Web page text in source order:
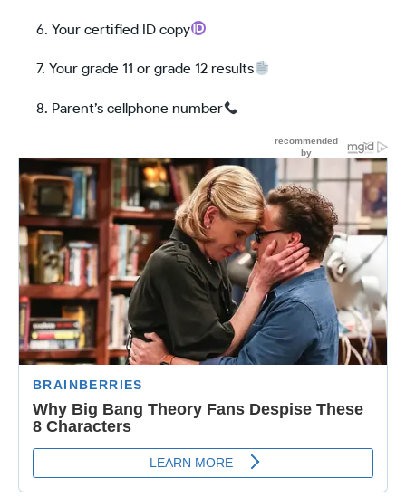
Your certified ID copy
Your grade 11 or grade 12 results
Parent’s cellphone number